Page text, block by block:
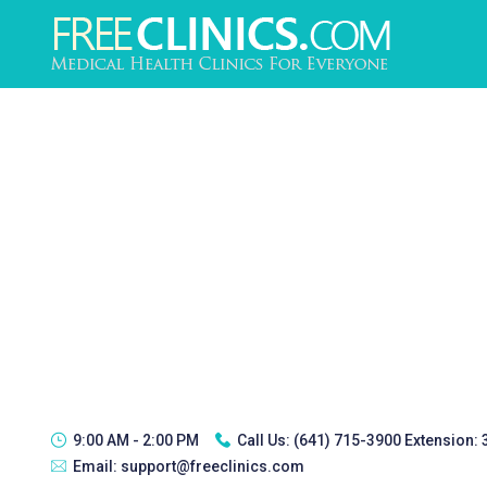
9:00 AM - 2:00 PM Call Us: (641) 715-3900 Extension:
Email: support@freeclinics.com